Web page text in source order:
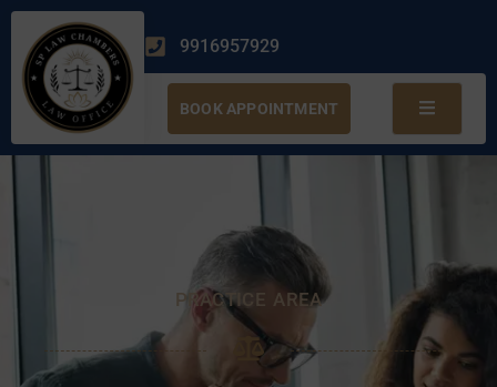
9916957929
BOOK APPOINTMENT
PRACTICE AREA